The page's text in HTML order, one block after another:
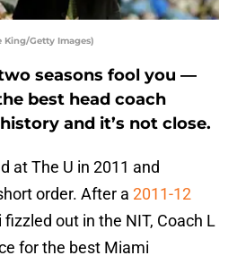
King/Getty Images)
seasons fool you —
best head coach
and it’s not close.
at The U in 2011 and
order. After a 2011-12
out in the NIT, Coach L
for the best Miami